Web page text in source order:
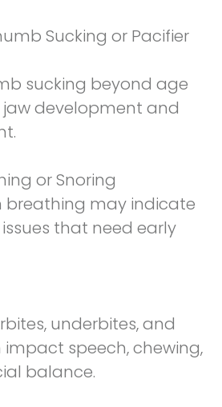
Sucking or Pacifier
sucking beyond age
development and
or Snoring
breathing may indicate
that need early
underbites, and
speech, chewing,
balance.